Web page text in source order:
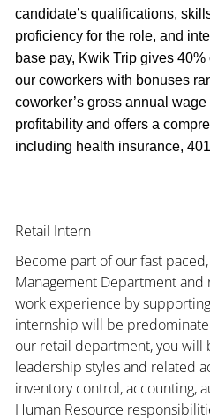
candidate’s qualifications,
proficiency for the role, and
base pay, Kwik Trip gives
our coworkers with bonuses
coworker’s gross annual
profitability and offers a
including health insurance,
Retail Intern
Become part of our fast
Management Department and
work experience by
internship will be
our retail department, you will
leadership styles and related
inventory control, accounting,
Human Resource